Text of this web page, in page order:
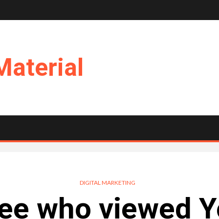
DIGITAL MARKETING
who viewed